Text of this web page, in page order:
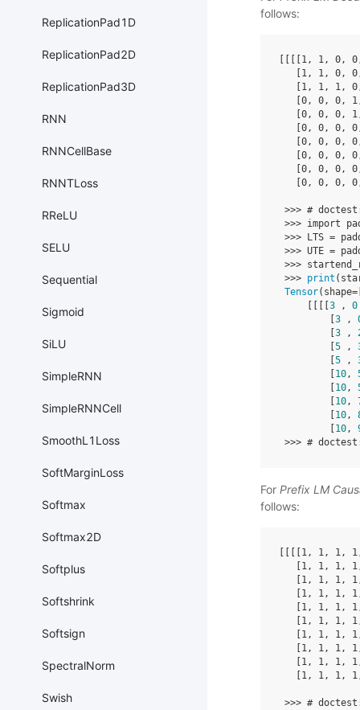
ReplicationPad1D
ReplicationPad2D
ReplicationPad3D
RNN
RNNCellBase
RNNTLoss
RReLU
SELU
Sequential
Sigmoid
SiLU
SimpleRNN
SimpleRNNCell
SmoothL1Loss
SoftMarginLoss
Softmax
Softmax2D
Softplus
Softshrink
Softsign
SpectralNorm
Swish
follows:
1, 1, 0, 0
1, 1, 0, 0
1, 1, 1, 0
0, 0, 0, 1
0, 0, 0, 1
0, 0, 0, 0
0, 0, 0, 0
0, 0, 0, 0
0, 0, 0, 0
0, 0, 0, 0
>>> #
>>> import
>>>
LTS =
>>> UTE =
>>>
>>> print (
Tensor( shape=
3 ,
0
3 ,
3 ,
5 ,
5 ,
10,
10,
10,
10,
10,
>>> #
For Prefix LM
follows:
1, 1, 1, 1
1, 1, 1, 1
1, 1, 1, 1
1, 1, 1, 1
1, 1, 1, 1
1, 1, 1, 1
1, 1, 1, 1
1, 1, 1, 1
1, 1, 1, 1
1, 1, 1, 1
>>> #